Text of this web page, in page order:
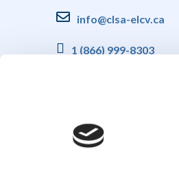
info@clsa-elcv.ca
1 (866) 999-8303